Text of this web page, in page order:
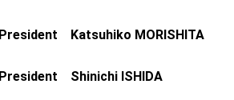
President Katsuhiko MORISHITA
President Shinichi ISHIDA